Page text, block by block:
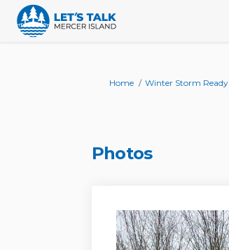
You are here:
Home Winter Storm Ready
Photos